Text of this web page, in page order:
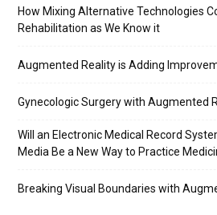
How Mixing Alternative Technologies
Rehabilitation as We Know it
Augmented Reality is Adding
Gynecologic Surgery with Augmented
Will an Electronic Medical Record
Media Be a New Way to Practice
Breaking Visual Boundaries with